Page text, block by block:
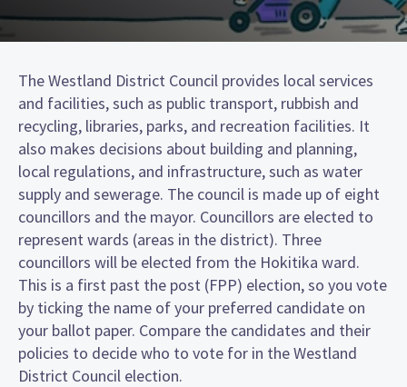
The Westland District Council provides local services
and facilities, such as public transport, rubbish and
recycling, libraries, parks, and recreation facilities. It
also makes decisions about building and planning,
local regulations, and infrastructure, such as water
supply and sewerage. The council is made up of eight
councillors and the mayor. Councillors are elected to
represent wards (areas in the district). Three
councillors will be elected from the Hokitika ward.
This is a first past the post (FPP) election, so you vote
by ticking the name of your preferred candidate on
your ballot paper. Compare the candidates and their
policies to decide who to vote for in the Westland
District Council election.